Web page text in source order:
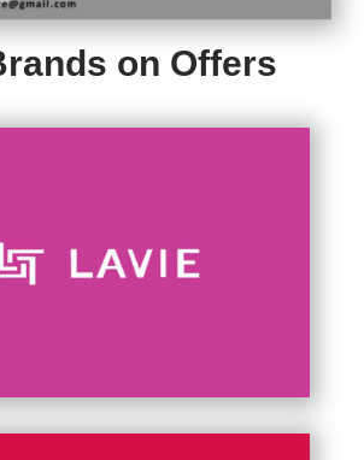
on Offers